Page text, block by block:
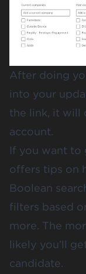
After doing
into your
the link, it will
account.
If you want to
offers tips on
Boolean
filters based
more. The
likely you’ll
candidate.